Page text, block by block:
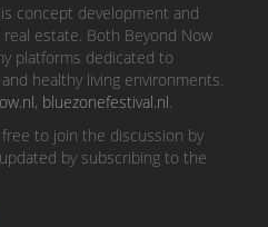
concept development and
estate. Both Beyond Now
platforms dedicated to
healthy living environments.
, bluezonefestival.nl
to join the discussion by
by subscribing to the